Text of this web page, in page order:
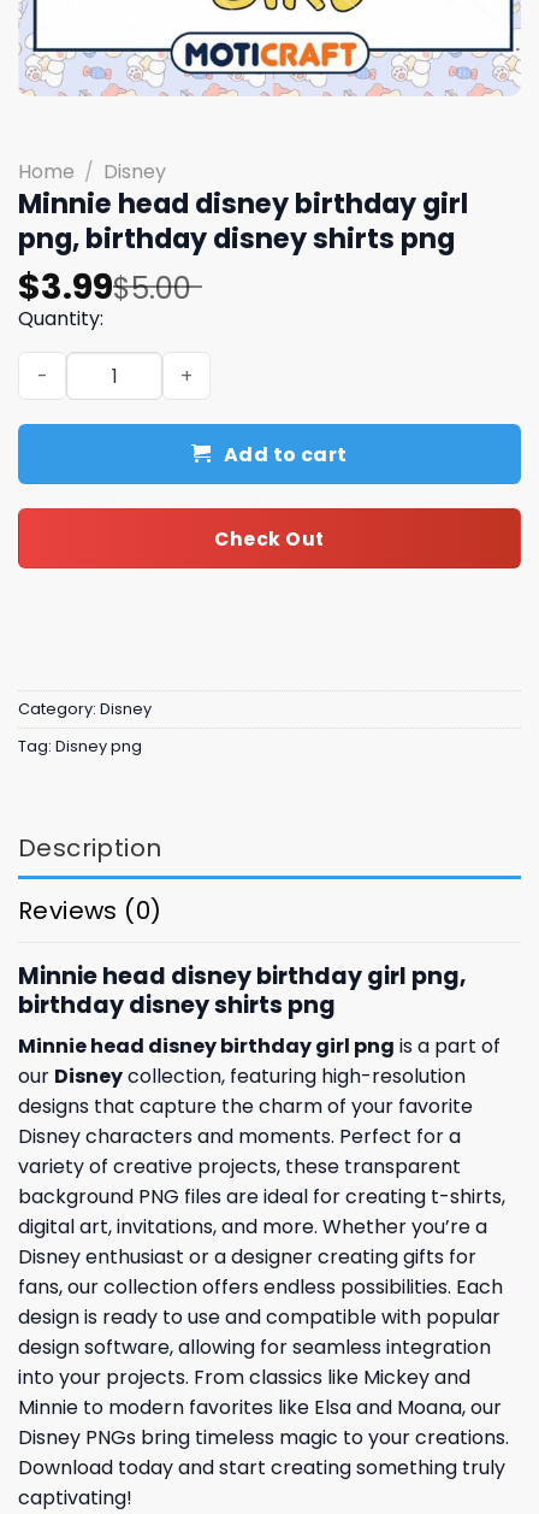
Home / Disney
Minnie head disney birthday girl
png, birthday disney shirts​ png
$5.00
Original
price
was:
$5.00.
$3.99
Current
price
is:
$3.99.
Quantity:
Minnie head disney birthday girl png, birthday disney
Add to cart
Check Out
Category: Disney
Tag: Disney png
Description
Reviews (0)
Minnie head disney birthday girl png,
birthday disney shirts​ png
Minnie head disney birthday girl png is a part of
our Disneycollection, featuring high-resolution
designs that capture the charm of your favorite
Disney characters and moments. Perfect for a
variety of creative projects, these transparent
background PNG files are ideal for creating t-shirts,
digital art, invitations, and more. Whether you’re a
Disney enthusiast or a designer creating gifts for
fans, our collection offers endless possibilities. Each
design is ready to use and compatible with popular
design software, allowing for seamless integration
into your projects. From classics like Mickey and
Minnie to modern favorites like Elsa and Moana, our
Disney PNGs bring timeless magic to your creations.
Download today and start creating something truly
captivating!